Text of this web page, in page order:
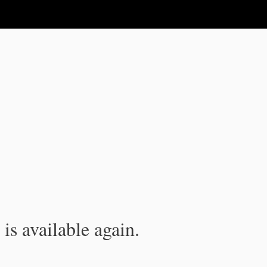
available again.